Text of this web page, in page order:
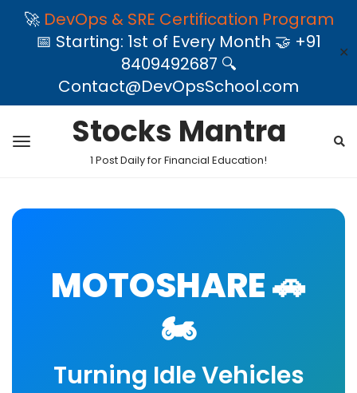
🚀 DevOps & SRE Certification Program
📅 Starting: 1st of Every Month 🤝 +91
8409492687 🔍
Contact@DevOpsSchool.com
✕
Stocks Mantra
1 Post Daily for Financial Education!
MOTOSHARE 🚗
🏍️
Turning Idle Vehicles